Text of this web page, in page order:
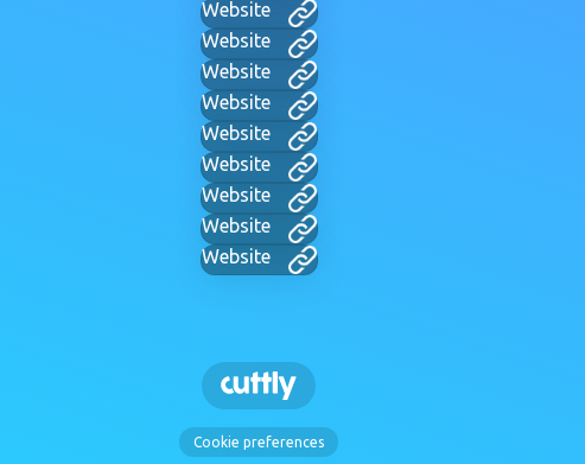
Website
Website
Website
Website
Website
Website
Website
Website
Website
Cookie preferences